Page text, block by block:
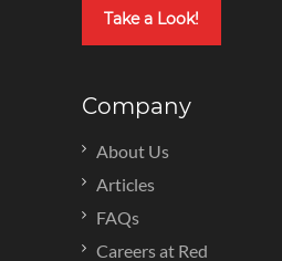
Take a Look!
Company
About Us
Articles
FAQs
Careers at Red